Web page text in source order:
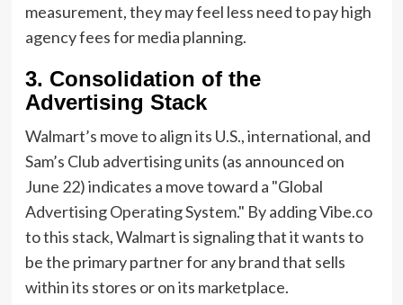
measurement, they may feel less need to pay high
agency fees for media planning.
3. Consolidation of the
Advertising Stack
Walmart’s move to align its U.S., international, and
Sam’s Club advertising units (as announced on
June 22) indicates a move toward a "Global
Advertising Operating System." By adding Vibe.co
to this stack, Walmart is signaling that it wants to
be the primary partner for any brand that sells
within its stores or on its marketplace.